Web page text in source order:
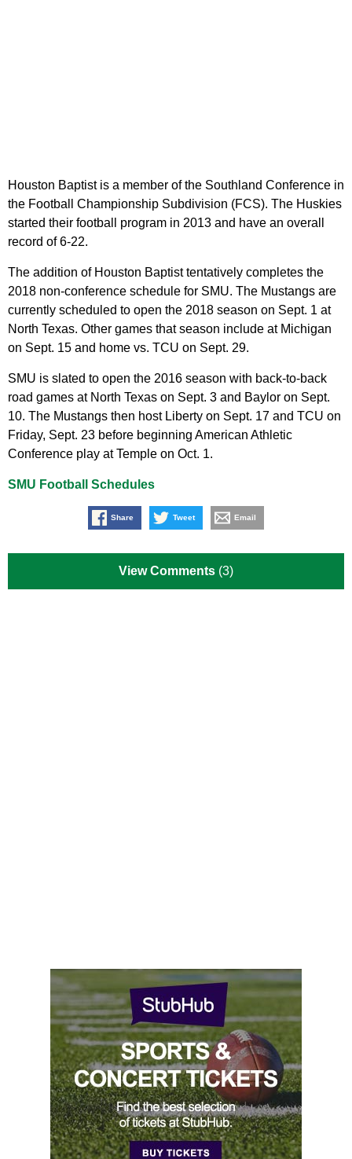
Houston Baptist is a member of the Southland Conference in
the Football Championship Subdivision (FCS). The Huskies
started their football program in 2013 and have an overall
record of 6-22.
The addition of Houston Baptist tentatively completes the
2018 non-conference schedule for SMU. The Mustangs are
currently scheduled to open the 2018 season on Sept. 1 at
North Texas. Other games that season include at Michigan
on Sept. 15 and home vs. TCU on Sept. 29.
SMU is slated to open the 2016 season with back-to-back
road games at North Texas on Sept. 3 and Baylor on Sept.
10. The Mustangs then host Liberty on Sept. 17 and TCU on
Friday, Sept. 23 before beginning American Athletic
Conference play at Temple on Oct. 1.
SMU Football Schedules
Share Tweet Email
View Comments (3)